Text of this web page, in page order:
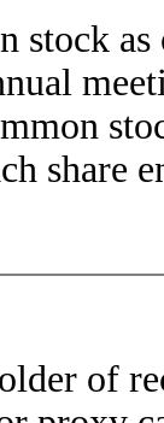
as
share
of